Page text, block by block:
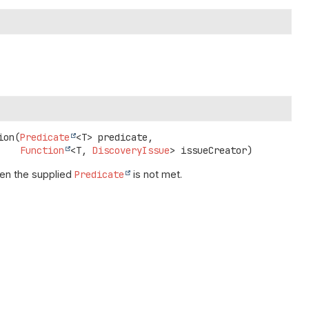
(Predicate
<T> predicate,
Function
<T, DiscoveryIssue> issueCreator)
the suppliedPredicate is not met.